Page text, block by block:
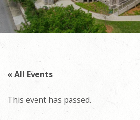
« All Events
This event has passed.